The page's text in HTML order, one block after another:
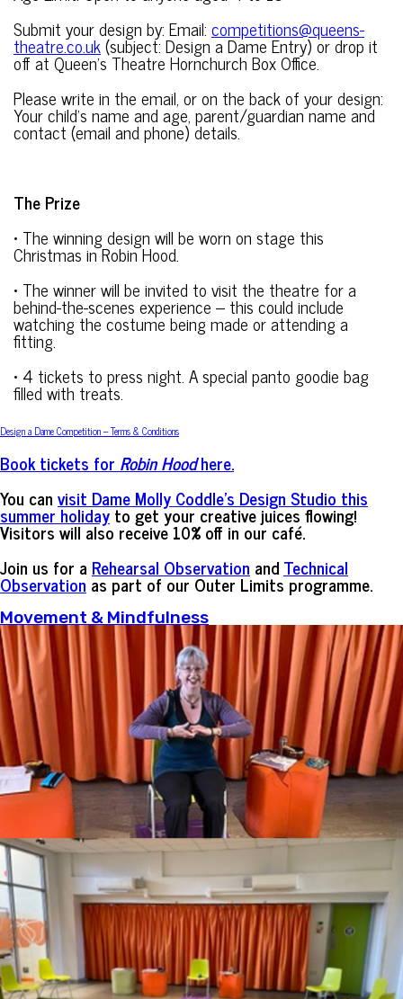
Submit your design by: Email:competitions@queens-
theatre.co.uk(subject: Design a Dame Entry) or drop it
off at Queen’s Theatre Hornchurch Box Office.
Please write in the email, or on the back of your design:
Your child’s name and age, parent/guardian name and
contact (email and phone) details.
The Prize
• The winning design will be worn on stage this
Christmas in Robin Hood.
• The winner will be invited to visit the theatre for a
behind-the-scenes experience – this could include
watching the costume being made or attending a
fitting.
• 4 tickets to press night. A special panto goodie bag
filled with treats.
Design a Dame Competition – Terms & Conditions
Book tickets for Robin Hoodhere.
You canvisit Dame Molly Coddle’s Design Studio this
summer holidayto get your creative juices flowing!
Visitors will also receive 10% off in our café.
Join us for aRehearsal Observation andTechnical
Observationas part of our Outer Limits programme.
Movement & Mindfulness